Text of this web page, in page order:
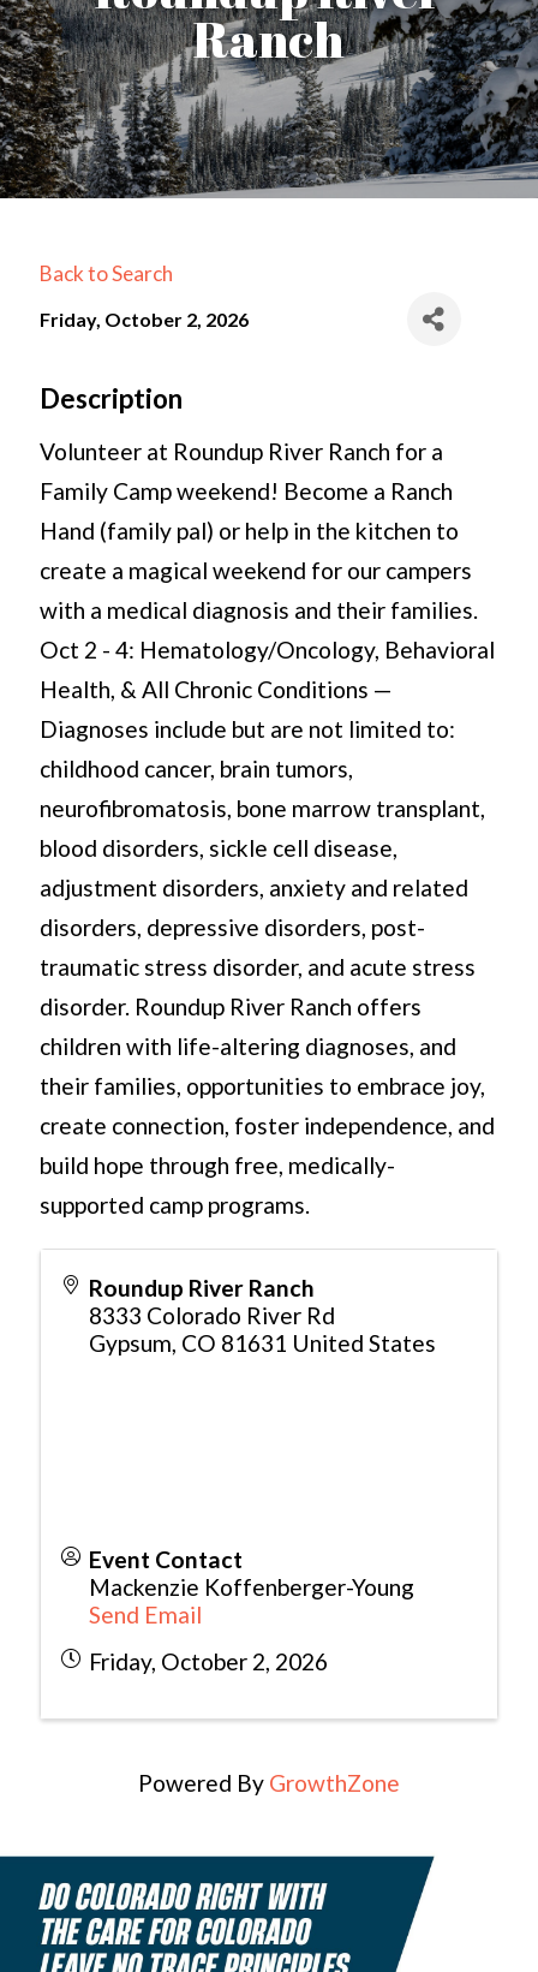
Ranch
Back to Search
Friday, October 2, 2026
Description
Volunteer at Roundup River Ranch for a
Family Camp weekend! Become a Ranch
Hand (family pal) or help in the kitchen to
create a magical weekend for our campers
with a medical diagnosis and their families.
Oct 2 - 4: Hematology/Oncology, Behavioral
Health, & All Chronic Conditions —
Diagnoses include but are not limited to:
childhood cancer, brain tumors,
neurofibromatosis, bone marrow transplant,
blood disorders, sickle cell disease,
adjustment disorders, anxiety and related
disorders, depressive disorders, post-
traumatic stress disorder, and acute stress
disorder. Roundup River Ranch offers
children with life-altering diagnoses, and
their families, opportunities to embrace joy,
create connection, foster independence, and
build hope through free, medically-
supported camp programs.
Roundup River Ranch
8333 Colorado River Rd
Gypsum, CO 81631 United States
Event Contact
Mackenzie Koffenberger-Young
Send Email
Friday, October 2, 2026
Powered By GrowthZone